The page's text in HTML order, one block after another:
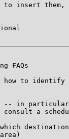
insert them,
FAQs
to identify
-- in
consult a